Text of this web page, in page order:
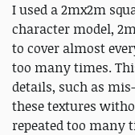
I used a 2mx2m
character model,
to cover almost
too many times.
details, such as
these textures
repeated too many